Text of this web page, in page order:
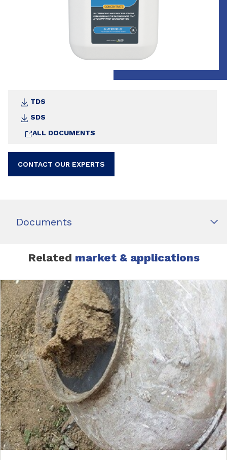
TDS
SDS
ALL DOCUMENTS
CONTACT OUR EXPERTS
Documents
Related market & applications